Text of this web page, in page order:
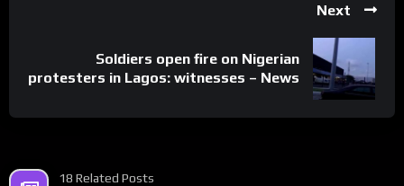
Next
Soldiers open fire on Nigerian
protesters in Lagos: witnesses – News
18 Related Posts